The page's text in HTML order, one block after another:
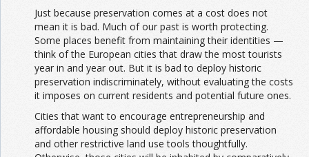
Just because preservation comes at a cost does not
mean it is bad. Much of our past is worth protecting.
Some places benefit from maintaining their identities —
think of the European cities that draw the most tourists
year in and year out. But it is bad to deploy historic
preservation indiscriminately, without evaluating the costs
it imposes on current residents and potential future ones.
Cities that want to encourage entrepreneurship and
affordable housing should deploy historic preservation
and other restrictive land use tools thoughtfully.